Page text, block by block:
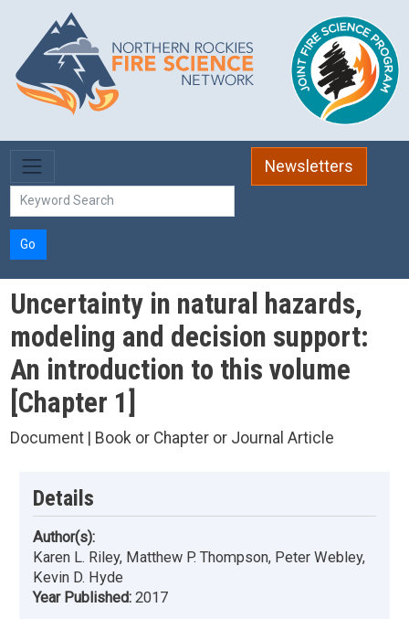
Skip to main content
Newsletters
Go
Uncertainty in natural hazards,
modeling and decision support:
An introduction to this volume
[Chapter 1]
Document | Book or Chapter or Journal Article
Details
Author(s):
Karen L. Riley, Matthew P. Thompson, Peter Webley,
Kevin D. Hyde
Year Published: 2017